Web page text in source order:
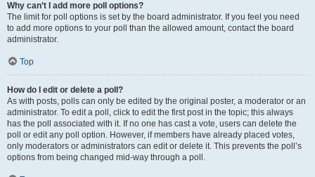
Why can’t I add more poll options?
The limit for poll options is set by the board administrator. If you feel you need
to add more options to your poll than the allowed amount, contact the board
administrator.
Top
How do I edit or delete a poll?
As with posts, polls can only be edited by the original poster, a moderator or an
administrator. To edit a poll, click to edit the first post in the topic; this always
has the poll associated with it. If no one has cast a vote, users can delete the
poll or edit any poll option. However, if members have already placed votes,
only moderators or administrators can edit or delete it. This prevents the poll’s
options from being changed mid-way through a poll.